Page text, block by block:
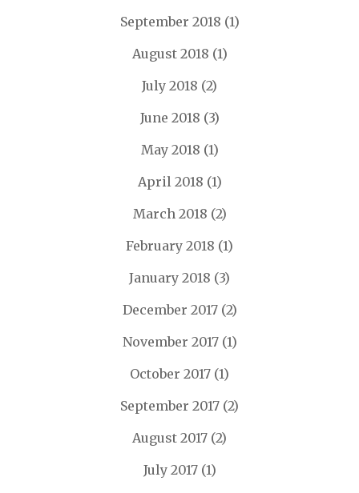
September 2018 (1)
August 2018 (1)
July 2018 (2)
June 2018 (3)
May 2018 (1)
April 2018 (1)
March 2018 (2)
February 2018 (1)
January 2018 (3)
December 2017(2)
November 2017(1)
October 2017 (1)
September 2017 (2)
August 2017 (2)
July 2017(1)